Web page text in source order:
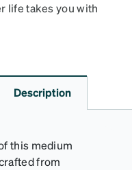
life takes you with
the plush interior
Description
this medium
from